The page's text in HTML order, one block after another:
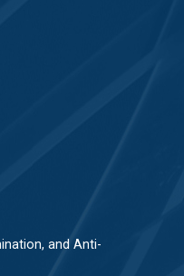
and Anti-